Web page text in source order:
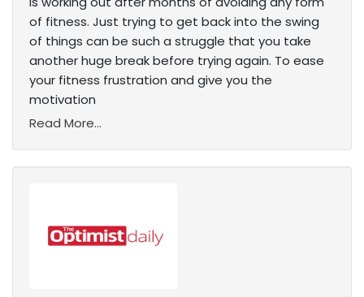
of fitness. Just trying to get back into the swing
of things can be such a struggle that you take
another huge break before trying again. To ease
your fitness frustration and give you the
motivation
Read More...